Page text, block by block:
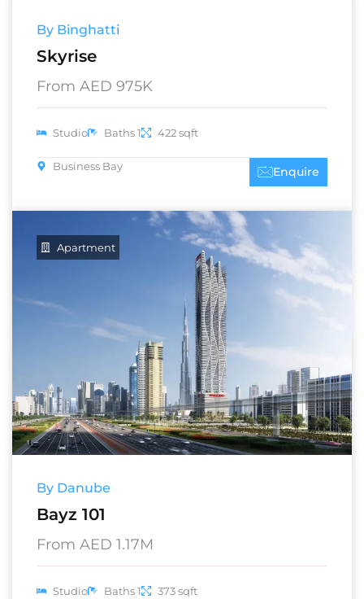
By Binghatti
Skyrise
From AED 975K
Studio Baths 1 422 sqft
Business Bay Enquire
Apartment
By Danube
Bayz 101
From AED 1.17M
Studio Baths 1 373 sqft